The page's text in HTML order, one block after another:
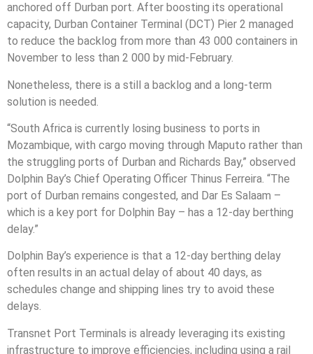
anchored off Durban port. After boosting its operational
capacity, Durban Container Terminal (DCT) Pier 2 managed
to reduce the backlog from more than 43 000 containers in
November to less than 2 000 by mid-February.
Nonetheless, there is a still a backlog and a long-term
solution is needed.
“South Africa is currently losing business to ports in
Mozambique, with cargo moving through Maputo rather than
the struggling ports of Durban and Richards Bay,” observed
Dolphin Bay’s Chief Operating Officer Thinus Ferreira. “The
port of Durban remains congested, and Dar Es Salaam –
which is a key port for Dolphin Bay – has a 12-day berthing
delay.”
Dolphin Bay’s experience is that a 12-day berthing delay
often results in an actual delay of about 40 days, as
schedules change and shipping lines try to avoid these
delays.
Transnet Port Terminals is already leveraging its existing
infrastructure to improve efficiencies, including using a rail